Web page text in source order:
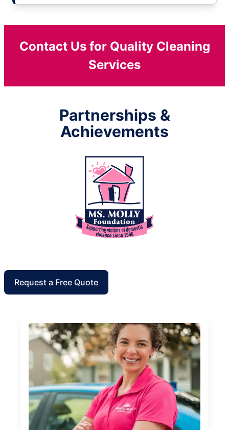
Contact Us for Quality Cleaning
Services
Partnerships &
Achievements
Request a Free Quote